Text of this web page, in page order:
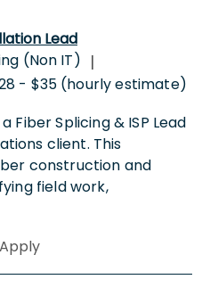
Lead
(Non IT) |
- $35 (hourly estimate)
Fiber Splicing & ISP Lead
client. This
construction and
field work,
Apply